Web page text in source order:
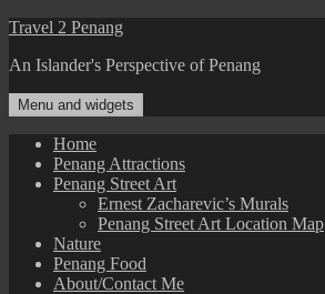
Skip
content
Travel 2 Penang
An Islander's Perspective of Penang
Menu and widgets
Home
Penang Attractions
Penang Street Art
Ernest Zacharevic’s Murals
Penang Street Art Location Map
Nature
Penang Food
About/Contact Me